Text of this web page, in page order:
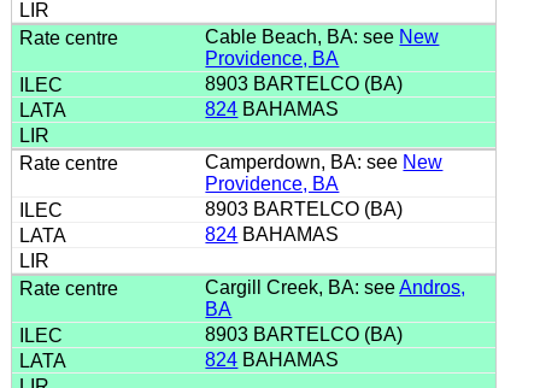
Cable Beach, BA: see New
Providence, BA
8903 BARTELCO (BA)
824 BAHAMAS
Camperdown, BA: see New
Providence, BA
8903 BARTELCO (BA)
824 BAHAMAS
Cargill Creek, BA: seeAndros,
BA
8903 BARTELCO (BA)
824 BAHAMAS